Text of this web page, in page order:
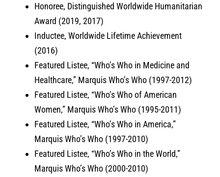
Honoree, Distinguished Worldwide Humanitarian
Award (2019, 2017)
Inductee, Worldwide Lifetime Achievement
(2016)
Featured Listee, “Who’s Who in Medicine and
Healthcare,” Marquis Who’s Who (1997-2012)
Featured Listee, “Who’s Who of American
Women,” Marquis Who’s Who (1995-2011)
Featured Listee, “Who’s Who in America,”
Marquis Who’s Who (1997-2010)
Featured Listee, “Who’s Who in the World,”
Marquis Who’s Who (2000-2010)